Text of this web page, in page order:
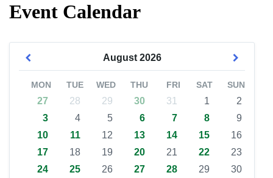
Event Calendar
August 2026
MON TUE WED THU FRI SAT SUN
27 28 29 30 31 1
2
3
4 5 6 7 8
9
10
11 12 13 14 15
16
17
18 19 20 21 22
23
24
25 26 27 28 29
30